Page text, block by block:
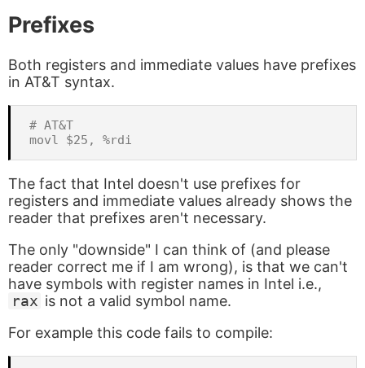
Prefixes
Both registers and immediate values have prefixes
in AT&T syntax.
# AT&T
The fact that Intel doesn't use prefixes for
registers and immediate values already shows the
reader that prefixes aren't necessary.
The only "downside" I can think of (and please
reader correct me if I am wrong), is that we can't
have symbols with register names in Intel i.e.,
rax is not a valid symbol name.
For example this code fails to compile: